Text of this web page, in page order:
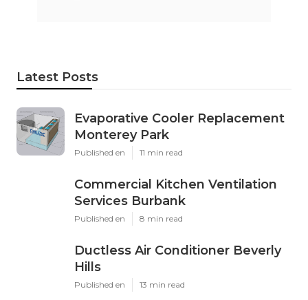
Latest Posts
Evaporative Cooler Replacement
Monterey Park
Published en 11 min read
Commercial Kitchen Ventilation
Services Burbank
Published en 8 min read
Ductless Air Conditioner Beverly
Hills
Published en 13 min read